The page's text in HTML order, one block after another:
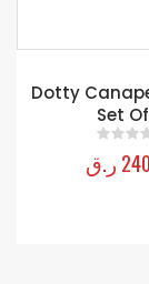
Sunflower
–
0 out ر.ق